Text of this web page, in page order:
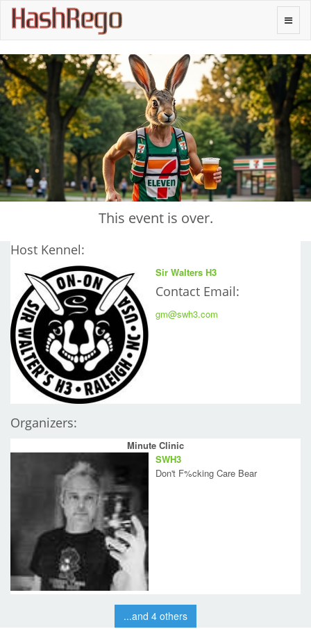
Toggle
HashRego
This event is over.
Host Kennel:
Sir Walters H3
Contact Email:
gm@swh3.com
Organizers:
Minute Clinic
SWH3
Don't F%cking Care Bear
...and 4 others